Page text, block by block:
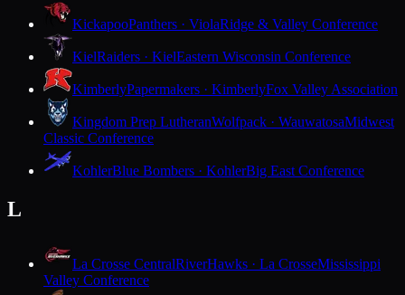
KickapooPanthers · ViolaRidge & Valley Conference
KielRaiders · KielEastern Wisconsin Conference
KimberlyPapermakers · KimberlyFox Valley Association
Kingdom Prep LutheranWolfpack · WauwatosaMidwest
Classic Conference
KohlerBlue Bombers · KohlerBig East Conference
L
La Crosse CentralRiverHawks · La CrosseMississippi
Valley Conference